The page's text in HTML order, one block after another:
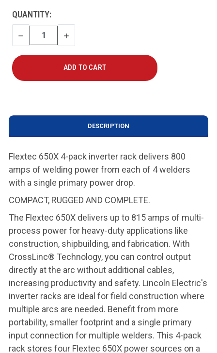
CURRENT
STOCK:
QUANTITY:
DECREASE
QUANTITY
INCREASE
QUANTITY
DESCRIPTION
Flextec 650X 4-pack inverter rack delivers 800
amps of welding power from each of 4 welders
with a single primary power drop.
COMPACT, RUGGED AND COMPLETE.
The Flextec 650X delivers up to 815 amps of multi-
process power for heavy-duty applications like
construction, shipbuilding, and fabrication. With
CrossLinc® Technology, you can control output
directly at the arc without additional cables,
increasing productivity and safety. Lincoln Electric's
inverter racks are ideal for field construction where
multiple arcs are needed. Benefit from more
portability, smaller footprint and a single primary
input connection for multiple welders. This 4-pack
rack stores four Flextec 650X power sources on a